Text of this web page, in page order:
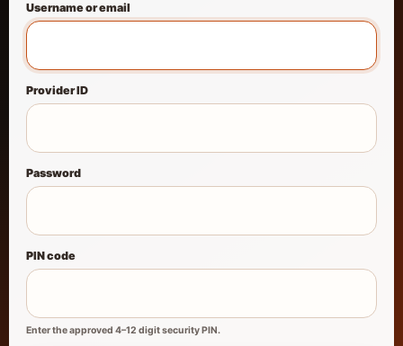
Username or email
Provider ID
Password
PIN code
Enter the approved 4–12 digit security PIN.